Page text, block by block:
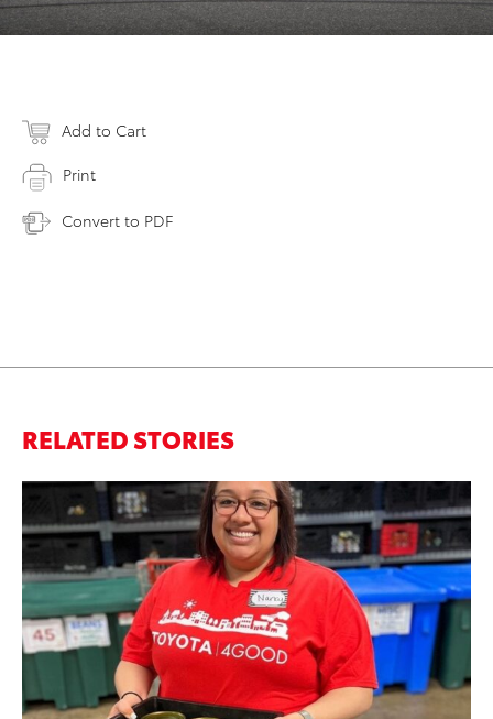
Add to Cart
Print
Convert to PDF
RELATED STORIES